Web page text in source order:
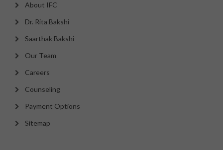
About IFC
Dr. Rita Bakshi
Saarthak Bakshi
Our Team
Careers
Counseling
Payment Options
Sitemap